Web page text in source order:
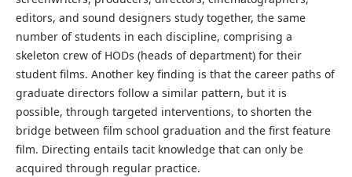
editors, and sound designers study together, the same
number of students in each discipline, comprising a
skeleton crew of HODs (heads of department) for their
student films. Another key finding is that the career paths of
graduate directors follow a similar pattern, but it is
possible, through targeted interventions, to shorten the
bridge between film school graduation and the first feature
film. Directing entails tacit knowledge that can only be
acquired through regular practice.